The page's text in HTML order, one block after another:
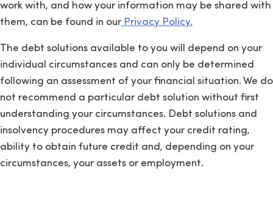
work with, and how your information may be shared with
them, can be found in our Privacy Policy.
The debt solutions available to you will depend on your
individual circumstances and can only be determined
following an assessment of your financial situation. We do
not recommend a particular debt solution without first
understanding your circumstances. Debt solutions and
insolvency procedures may affect your credit rating,
ability to obtain future credit and, depending on your
circumstances, your assets or employment.